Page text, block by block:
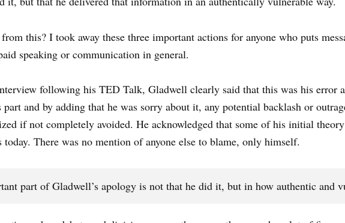
this? I took away these three important actions for anyone who puts
speaking or communication in general.
following his TED Talk, Gladwell clearly said that this was his error
and by adding that he was sorry about it, any potential backlash or
if not completely avoided. He acknowledged that some of his initial
There was no mention of anyone else to blame, only himself.
part of Gladwell’s apology is not that he did it, but in how authentic and